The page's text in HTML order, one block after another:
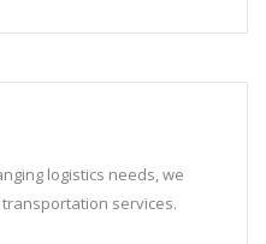
logistics needs, we
services.